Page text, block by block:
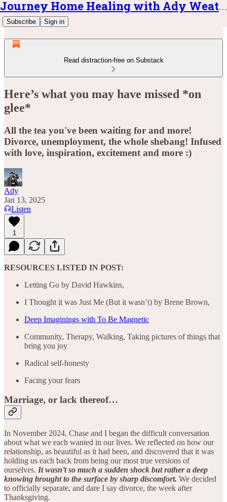
Journey Home Healing with Ady Weatherly
Subscribe Sign in
Read distraction-free on Substack
Here’s what you may have missed *on
glee*
All the tea you've been waiting for and more!
Divorce, unemployment, the whole shebang! Infused
with love, inspiration, excitement and more :)
Ady
Jan 13, 2025
Listen
1
RESOURCES LISTED IN POST:
Letting Go by David Hawkins,
I Thought it was Just Me (But it wasn’t) by Brene Brown,
Deep Imaginings with To Be Magnetic
Community, Therapy, Walking, Taking pictures of things that
bring you joy
Radical self-honesty
Facing your fears
Marriage, or lack thereof…
In November 2024, Chase and I began the difficult conversation
about what we each wanted in our lives. We reflected on how our
relationship, as beautiful as it had been, and discovered that it was
holding us each back from being our most true versions of
ourselves. It wasn’t so much a sudden shock but rather a deep
knowing brought to the surface by sharp discomfort. We decided
to officially separate, and dare I say divorce, the week after
Thanksgiving.